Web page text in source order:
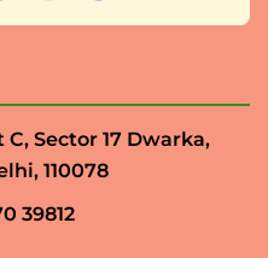
C, Sector 17 Dwarka,
110078
39812